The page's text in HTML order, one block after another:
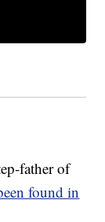
father of
found in